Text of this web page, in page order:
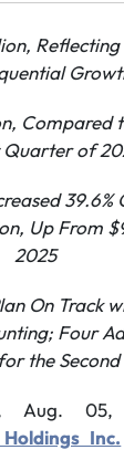
,
Compared
Quarter of
Up From
2025
On Track
Four
the
Aug. 05,
Inc.